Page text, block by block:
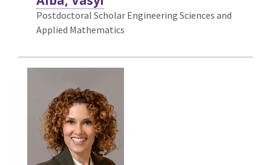
Postdoctoral Scholar Engineering Sciences and
Applied Mathematics